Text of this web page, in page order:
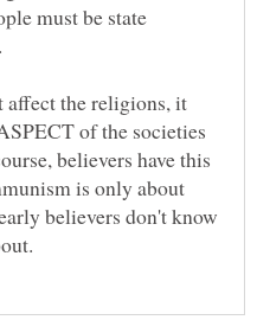
must be state
affect the religions, it
of the societies
believers have this
is only about
believers don't know